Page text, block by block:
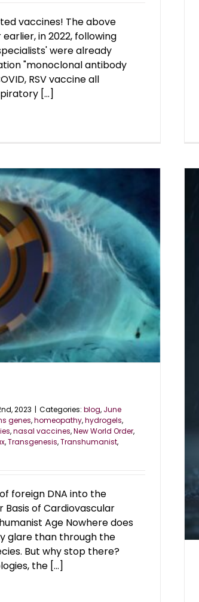
vaccines! The above
in 2022, following
were already
"monoclonal antibody
RSV vaccine all
[...]
2023 | Categories: blog, June
genes,homeopathy,hydrogels,
,nasal vaccines,New World Order,
,Transgenesis,Transhumanist,
foreign DNA into the
of Cardiovascular
Age Nowhere does
glare than through the
But why stop there?
the [...]
Strategy